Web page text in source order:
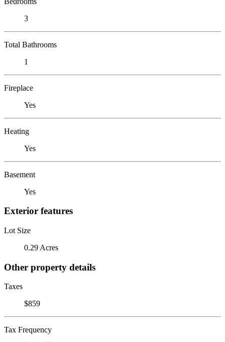
3
Total Bathrooms
1
Fireplace
Yes
Heating
Yes
Basement
Yes
Exterior features
Lot Size
0.29 Acres
Other property details
Taxes
$859
Tax Frequency